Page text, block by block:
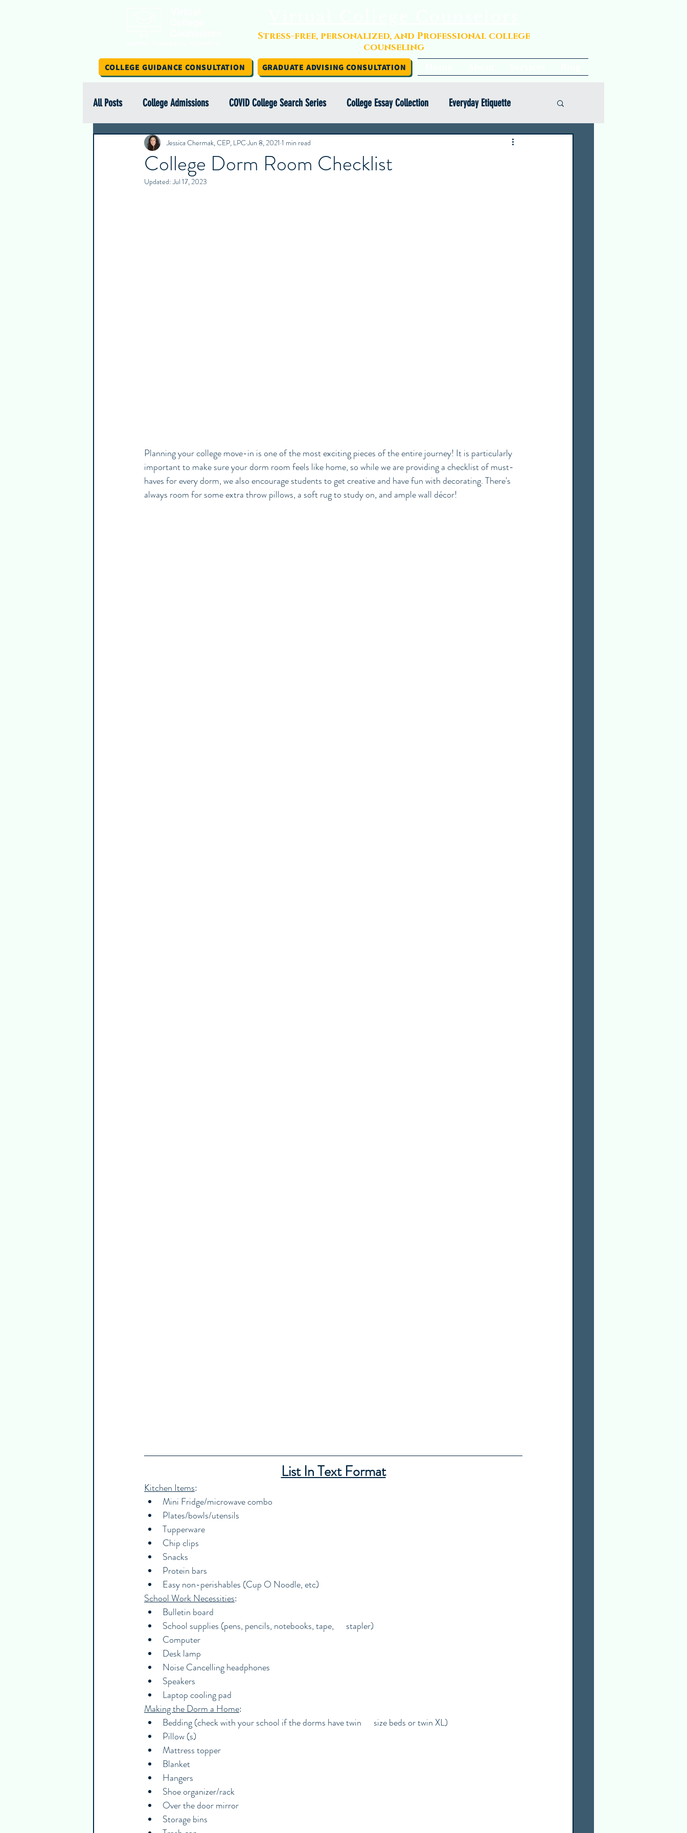
Stress-free, personalized, and Professional college
counseling
COLLEGE GUIDANCE CONSULTATION GRADUATE ADVISING CONSULTATION
All Posts College Admissions COVID College Search Series College Essay Collection Everyday Etiquette
Scholarship Spotlight Series Independent College Advising
International Education
College Dorm Room Checklist
Jessica Chermak, CEP, LPCJun 8, 2021 1 min read
Updated:Jul 17, 2023
Planning your college move-in is one of the most exciting pieces of the entire journey! It is particularly
important to make sure your dorm room feels like home, so while we are providing a checklist of must-
haves for every dorm, we also encourage students to get creative and have fun with decorating. There's
always room for some extra throw pillows, a soft rug to study on, and ample wall décor!
List In Text Format
Kitchen Items:
Mini Fridge/microwave combo
Plates/bowls/utensils
Tupperware
Chip clips
Snacks
Protein bars
Easy non-perishables (Cup O Noodle, etc)
School Work Necessities:
Bulletin board
School supplies (pens, pencils, notebooks, tape,      stapler)
Computer
Desk lamp
Noise Cancelling headphones
Speakers
Laptop cooling pad
Making the Dorm a Home:
Bedding (check with your school if the dorms have twin      size beds or twin XL)
Pillow (s)
Mattress topper
Blanket
Hangers
Shoe organizer/rack
Over the door mirror
Storage bins